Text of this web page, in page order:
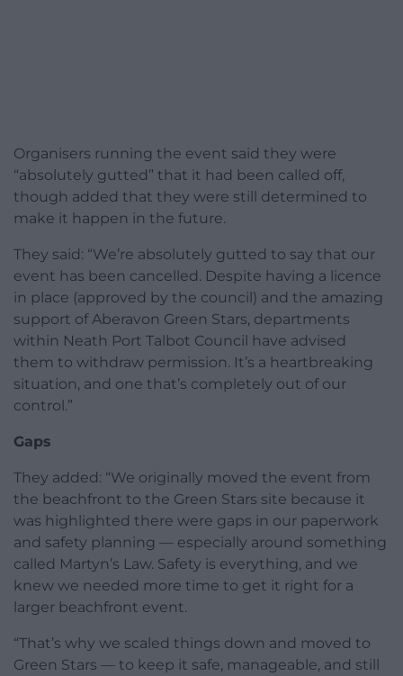
Organisers running the event said they were
“absolutely gutted” that it had been called off,
though added that they were still determined to
make it happen in the future.
They said: “We’re absolutely gutted to say that our
event has been cancelled. Despite having a licence
in place (approved by the council) and the amazing
support of Aberavon Green Stars, departments
within Neath Port Talbot Council have advised
them to withdraw permission. It’s a heartbreaking
situation, and one that’s completely out of our
control.”
Gaps
They added: “We originally moved the event from
the beachfront to the Green Stars site because it
was highlighted there were gaps in our paperwork
and safety planning — especially around something
called Martyn’s Law. Safety is everything, and we
knew we needed more time to get it right for a
larger beachfront event.
“That’s why we scaled things down and moved to
Green Stars — to keep it safe, manageable, and still